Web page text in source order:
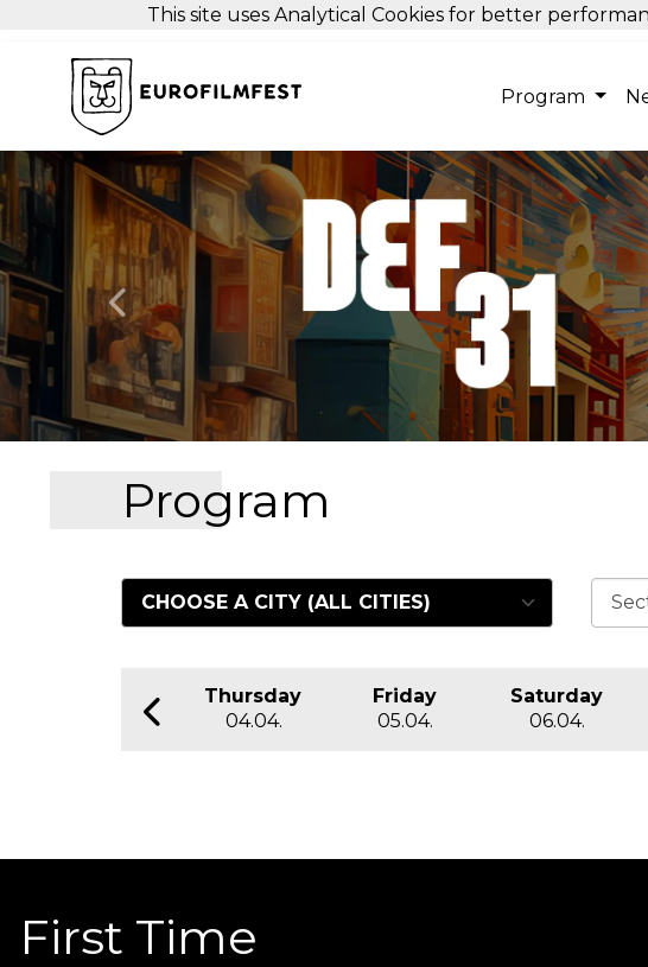
Program
Previous
Program
Thursday
04.04.
Friday
05.04.
Saturday
06.04.
First Time
This site uses Analytical Cookies for better